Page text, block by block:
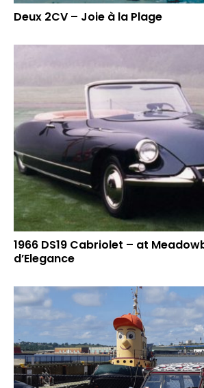
Deux 2CV – Joie à la Plage
1966 DS19 Cabriolet – at
d’Elegance